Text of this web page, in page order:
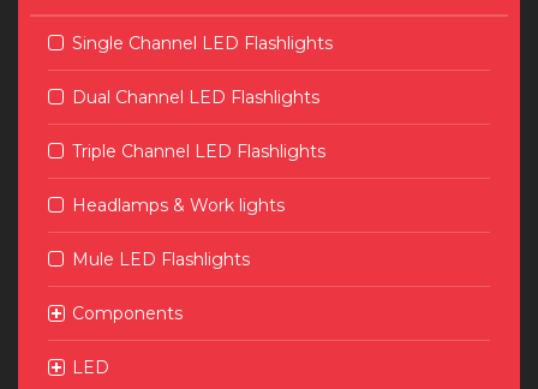
Single Channel LED Flashlights
Dual Channel LED Flashlights
Triple Channel LED Flashlights
Headlamps & Work lights
Mule LED Flashlights
Components
LED